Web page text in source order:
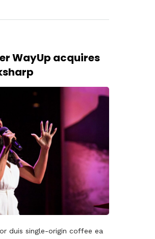
WayUp acquires
duis single-origin coffee ea